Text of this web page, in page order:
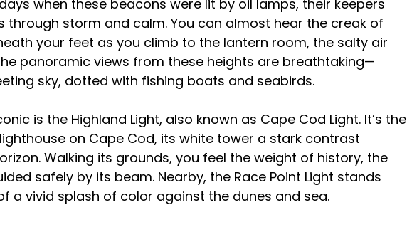
when these beacons were lit by oil lamps, their keepers
through storm and calm. You can almost hear the creak of
your feet as you climb to the lantern room, the salty air
panoramic views from these heights are breathtaking—
sky, dotted with fishing boats and seabirds.
is the Highland Light, also known as Cape Cod Light. It’s the
on Cape Cod, its white tower a stark contrast
Walking its grounds, you feel the weight of history, the
safely by its beam. Nearby, the Race Point Light stands
a vivid splash of color against the dunes and sea.